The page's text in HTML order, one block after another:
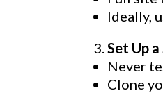
Ideally,
Set Up
Never
Clone